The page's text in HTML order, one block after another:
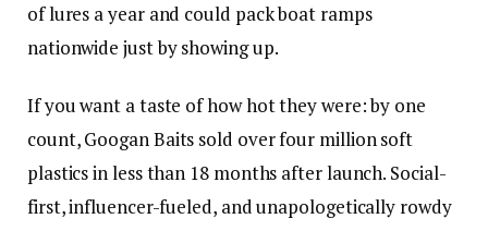
of lures a year and could pack boat ramps
nationwide just by showing up.
If you want a taste of how hot they were: by one
count, Googan Baits sold over four million soft
plastics in less than 18 months after launch. Social-
first, influencer-fueled, and unapologetically rowdy